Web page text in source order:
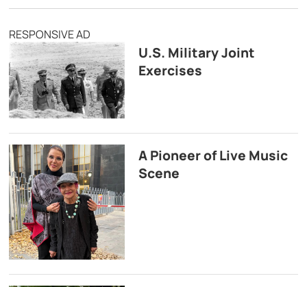
RESPONSIVE AD
U.S. Military Joint
Exercises
A Pioneer of Live Music
Scene